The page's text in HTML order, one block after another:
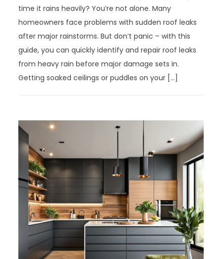
time it rains heavily? You’re not alone. Many
homeowners face problems with sudden roof leaks
after major rainstorms. But don’t panic – with this
guide, you can quickly identify and repair roof leaks
from heavy rain before major damage sets in.
Getting soaked ceilings or puddles on your […]